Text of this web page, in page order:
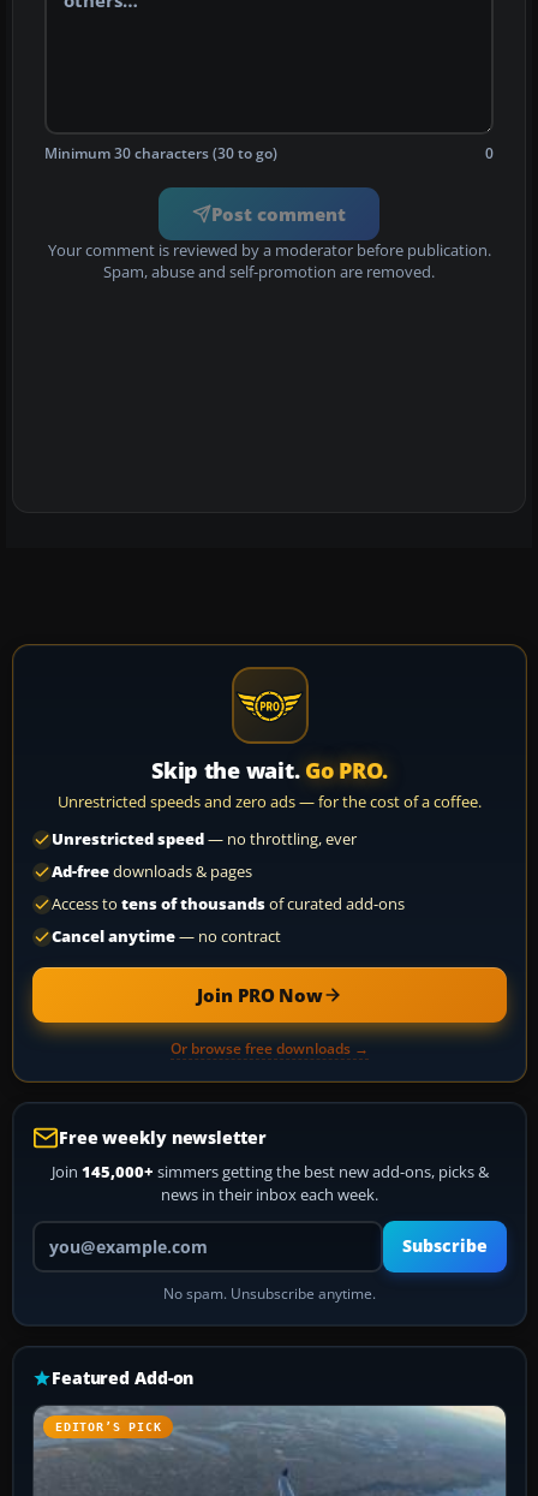
Minimum 30 characters (30 to go) 0
Post comment
Your comment is reviewed by a moderator before publication.
Spam, abuse and self-promotion are removed.
Skip the wait. Go PRO.
Unrestricted speeds and zero ads — for the cost of a coffee.
Unrestricted speed— no throttling, ever
Ad-freedownloads & pages
Access to tens of thousandsof curated add-ons
Cancel anytime— no contract
Join PRO Now
Or browse free downloads →
Free weekly newsletter
Join 145,000+ simmers getting the best new add-ons, picks &
news in their inbox each week.
Your email address
Subscribe
No spam. Unsubscribe anytime.
Featured Add-on
EDITOR’S PICK